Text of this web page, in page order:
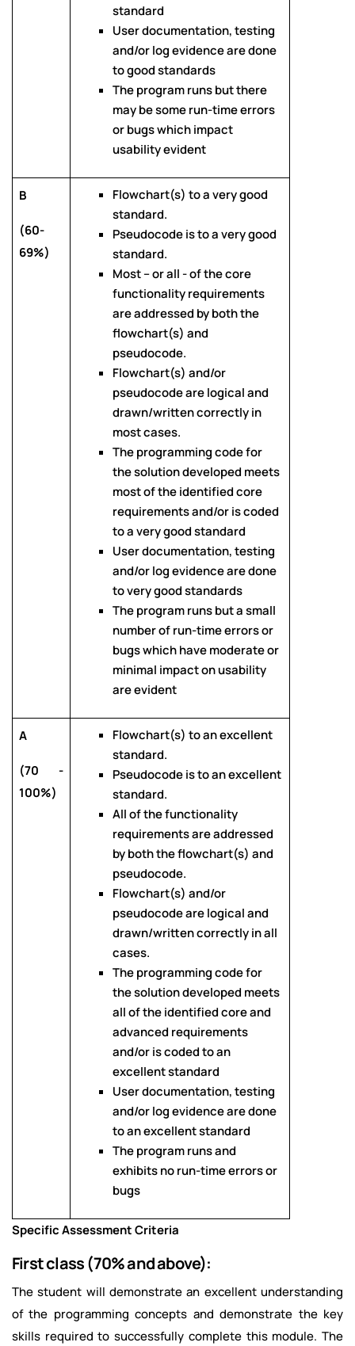
standard
User documentation, testing
and/or log evidence are done
to good standards
The program runs but there
may be some run-time errors
or bugs which impact
usability evident
B
(60-
69%)
Flowchart(s) to a very good
standard.
Pseudocode is to a very good
standard.
Most – or all - of the core
functionality requirements
are addressed by both the
flowchart(s) and
pseudocode.
Flowchart(s) and/or
pseudocode are logical and
drawn/written correctly in
most cases.
The programming code for
the solution developed meets
most of the identified core
requirements and/or is coded
to a very good standard
User documentation, testing
and/or log evidence are done
to very good standards
The program runs but a small
number of run-time errors or
bugs which have moderate or
minimal impact on usability
are evident
A
(70 -
100%)
Flowchart(s) to an excellent
standard.
Pseudocode is to an excellent
standard.
All of the functionality
requirements are addressed
by both the flowchart(s) and
pseudocode.
Flowchart(s) and/or
pseudocode are logical and
drawn/written correctly in all
cases.
The programming code for
the solution developed meets
all of the identified core and
advanced requirements
and/or is coded to an
excellent standard
User documentation, testing
and/or log evidence are done
to an excellent standard
The program runs and
exhibits no run-time errors or
bugs
Specific Assessment Criteria
First class (70% and above):
The student will demonstrate an excellent understanding
of the programming concepts and demonstrate the key
skills required to successfully complete this module. The